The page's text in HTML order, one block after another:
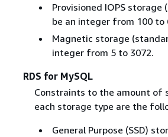
Provisioned IOPS storage
be an integer from 100 to
Magnetic storage
integer from 5 to 3072.
RDS for MySQL
Constraints to the amount of
each storage type are the
General Purpose (SSD)